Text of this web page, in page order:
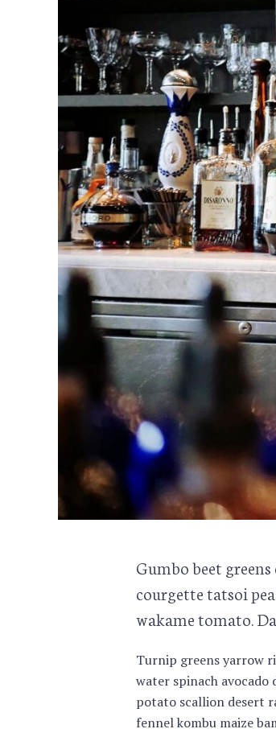
Gumbo beet
courgette tatsoi
wakame tomato.
Turnip greens yarrow
water spinach avocado
potato scallion desert
fennel kombu maize